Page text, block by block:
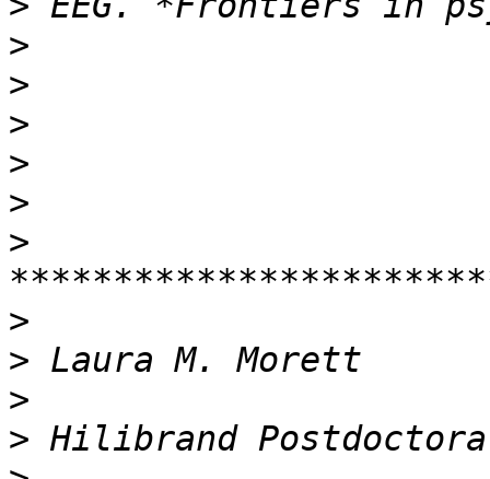
>
>
>
>
>
>
>
>
>
>